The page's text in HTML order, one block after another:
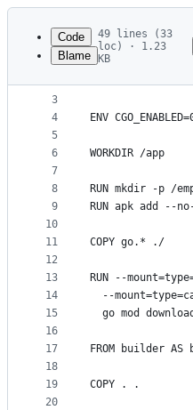
Latest
commit
metadata
controls
Code
Blame
49 lines (33
loc) · 1.23
KB
1
2
3
4
5
6
7
8
9
10
11
12
13
14
15
16
17
18
19
20
FROM --
LABEL
ENV
WORKDIR /app
RUN mkdir -p /
RUN apk add --
COPY go.* ./
RUN --
--
  go mod download
FROM builder
COPY . .